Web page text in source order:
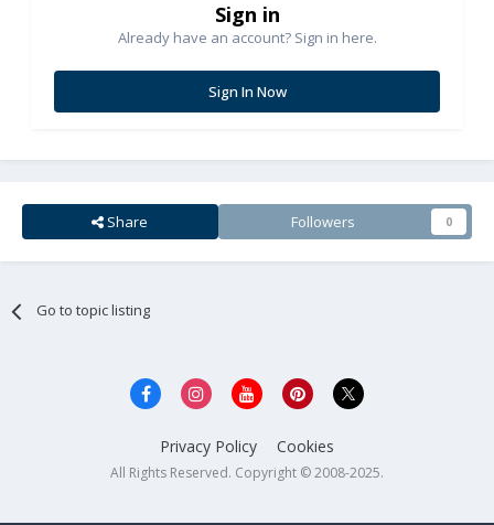
Sign in
Already have an account? Sign in here.
Sign In Now
Share Followers 0
Go to topic listing
Privacy Policy Cookies
All Rights Reserved. Copyright © 2008-2025.